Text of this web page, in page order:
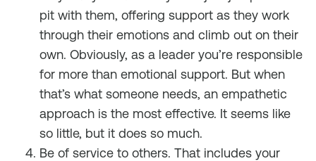
pit with them, offering support as they work
through their emotions and climb out on their
own. Obviously, as a leader you’re responsible
for more than emotional support. But when
that’s what someone needs, an empathetic
approach is the most effective. It seems like
so little, but it does so much.
Be of service to others. That includes your